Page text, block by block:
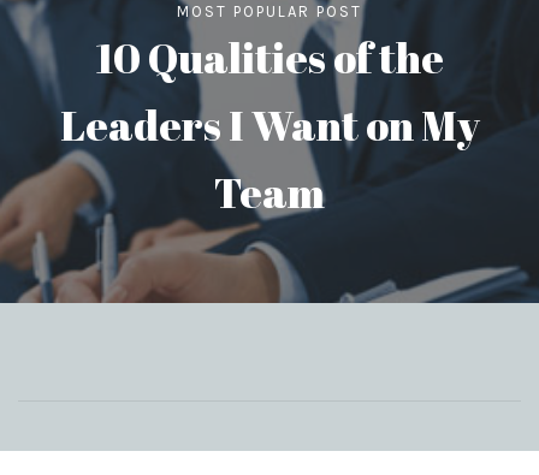
MOST POPULAR POST
10 Qualities of the
Leaders I Want on My
Team